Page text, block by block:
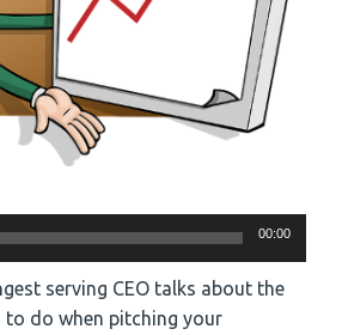
00:00
serving CEO talks about the
to do when pitching your